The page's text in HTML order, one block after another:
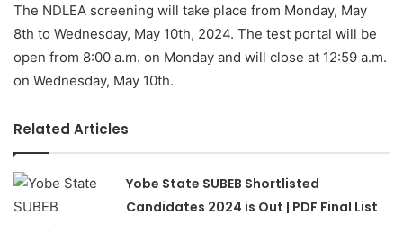
The NDLEA screening will take place from Monday, May
8th to Wednesday, May 10th, 2024. The test portal will be
open from 8:00 a.m. on Monday and will close at 12:59 a.m.
on Wednesday, May 10th.
Related Articles
Yobe State SUBEB Shortlisted
Candidates 2024 is Out | PDF Final List